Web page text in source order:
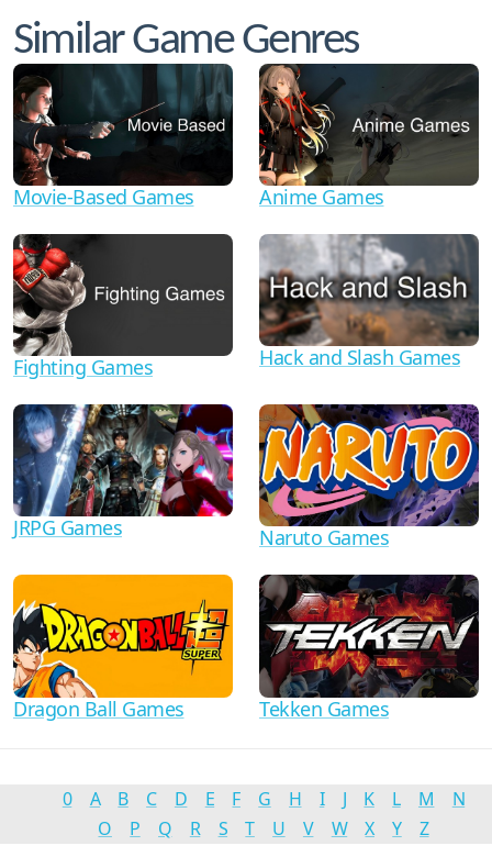
Similar Game Genres
Movie-Based Games Anime Games
Fighting Games Hack and Slash Games
JRPG Games Naruto Games
Dragon Ball Games Tekken Games
0 A B C D E F G H I J K L M
N
O
P Q R S T U V W X Y Z